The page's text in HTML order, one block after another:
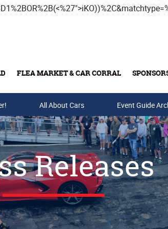
FLEA MARKET & CAR CORRAL
Buy Tickets & Gift Cards
All About Cars Event Guide
Releases